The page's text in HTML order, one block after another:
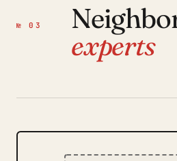
№ 03
experts